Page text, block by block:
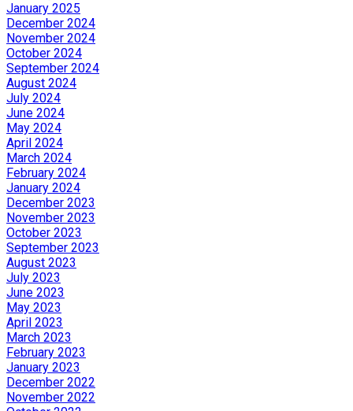
January 2025
December 2024
November 2024
October 2024
September 2024
August 2024
July 2024
June 2024
May 2024
April 2024
March 2024
February 2024
January 2024
December 2023
November 2023
October 2023
September 2023
August 2023
July 2023
June 2023
May 2023
April 2023
March 2023
February 2023
January 2023
December 2022
November 2022